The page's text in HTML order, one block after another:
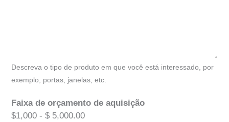
Descreva o tipo de produto em que você está interessado, por
exemplo, portas, janelas, etc.
Faixa de orçamento de aquisição
$1,000 - $ 5,000.00